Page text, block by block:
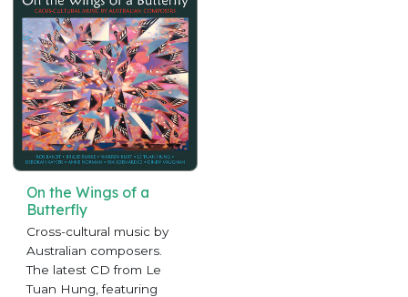
On the Wings of a
Butterfly
Cross-cultural music by
Australian composers.
The latest CD from Le
Tuan Hung, featuring